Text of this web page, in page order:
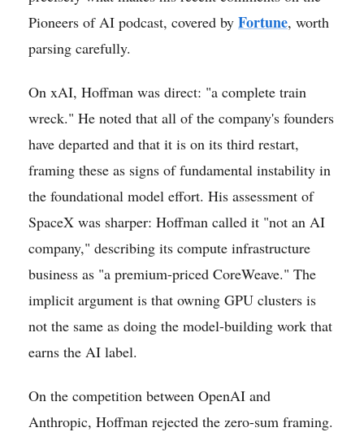
Pioneers of AI podcast, covered by Fortune, worth
parsing carefully.
On xAI, Hoffman was direct: "a complete train
wreck." He noted that all of the company's founders
have departed and that it is on its third restart,
framing these as signs of fundamental instability in
the foundational model effort. His assessment of
SpaceX was sharper: Hoffman called it "not an AI
company," describing its compute infrastructure
business as "a premium-priced CoreWeave." The
implicit argument is that owning GPU clusters is
not the same as doing the model-building work that
earns the AI label.
On the competition between OpenAI and
Anthropic, Hoffman rejected the zero-sum framing.